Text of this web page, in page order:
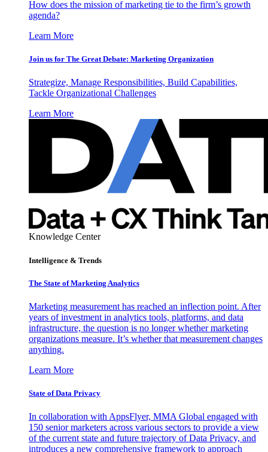
How does the mission of marketing tie to the firm’s growth
agenda?
Learn More
Join us for The Great Debate: Marketing Organization
Strategize, Manage Responsibilities, Build Capabilities,
Tackle Organizational Challenges
Learn More
Knowledge Center
Intelligence & Trends
The State of Marketing Analytics
Marketing measurement has reached an inflection point. After
years of investment in analytics tools, platforms, and data
infrastructure, the question is no longer whether marketing
organizations measure. It’s whether that measurement changes
anything.
Learn More
State of Data Privacy
In collaboration with AppsFlyer, MMA Global engaged with
150 senior marketers across various sectors to provide a view
of the current state and future trajectory of Data Privacy, and
introduces a new comprehensive framework to approach